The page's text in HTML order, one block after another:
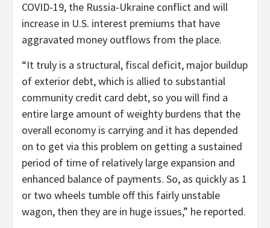
COVID-19, the Russia-Ukraine conflict and will
increase in U.S. interest premiums that have
aggravated money outflows from the place.
“It truly is a structural, fiscal deficit, major buildup
of exterior debt, which is allied to substantial
community credit card debt, so you will find a
entire large amount of weighty burdens that the
overall economy is carrying and it has depended
on to get via this problem on getting a sustained
period of time of relatively large expansion and
enhanced balance of payments. So, as quickly as 1
or two wheels tumble off this fairly unstable
wagon, then they are in huge issues,” he reported.